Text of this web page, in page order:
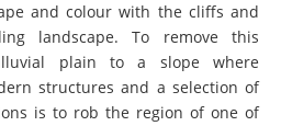
and colour with the cliffs and
landscape. To remove this
plain to a slope where
structures and a selection of
is to rob the region of one of